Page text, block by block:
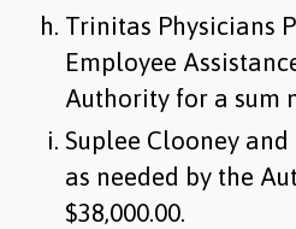
Trinitas Physicians
Employee
Authority for a sum
Suplee Clooney
as needed by the
$38,000.00.